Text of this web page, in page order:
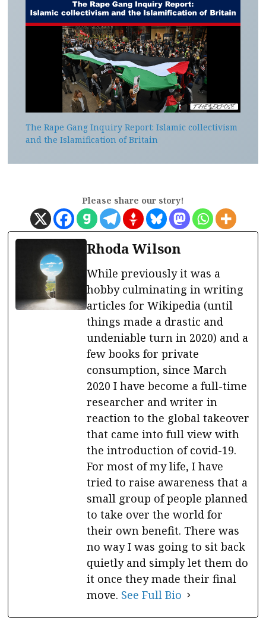
The Rape Gang Inquiry Report: Islamic collectivism
and the Islamification of Britain
Please share our story!
Rhoda Wilson
While previously it was a
hobby culminating in writing
articles for Wikipedia (until
things made a drastic and
undeniable turn in 2020) and a
few books for private
consumption, since March
2020 I have become a full-time
researcher and writer in
reaction to the global takeover
that came into full view with
the introduction of covid-19.
For most of my life, I have
tried to raise awareness that a
small group of people planned
to take over the world for
their own benefit. There was
no way I was going to sit back
quietly and simply let them do
it once they made their final
move. See Full Bio